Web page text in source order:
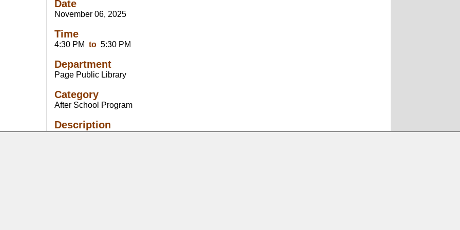
Date
November 06, 2025
Time
4:30 PM to 5:30 PM
Department
Page Public Library
Category
After School Program
Description